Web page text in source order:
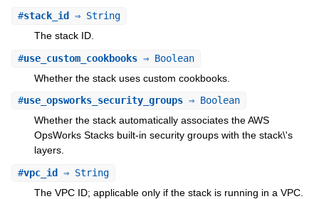
#stack_id ⇒ String
The stack ID.
#use_custom_cookbooks⇒ Boolean
Whether the stack uses custom cookbooks.
#use_opsworks_security_groups⇒ Boolean
Whether the stack automatically associates the AWS
OpsWorks Stacks built-in security groups with the stack\'s
layers.
#vpc_id⇒ String
The VPC ID; applicable only if the stack is running in a VPC.